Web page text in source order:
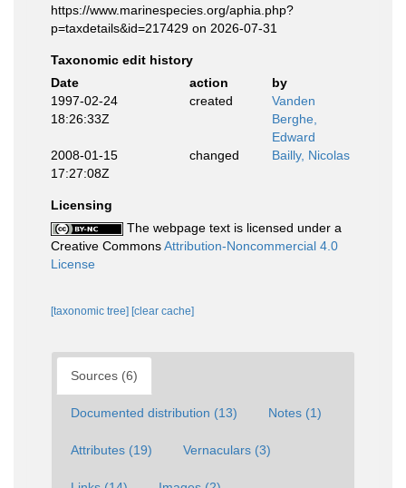
https://www.marinespecies.org/aphia.php?
p=taxdetails&id=217429 on 2026-07-31
Taxonomic edit history
Date
action
by
1997-02-24
18:26:33Z
created
Vanden
Berghe,
Edward
2008-01-15
17:27:08Z
changed Bailly, Nicolas
Licensing
The webpage text is licensed under a
Creative CommonsAttribution-Noncommercial 4.0
License
[taxonomic tree] [clear cache]
Sources (6)
Documented distribution (13) Notes (1)
Attributes (19) Vernaculars (3)